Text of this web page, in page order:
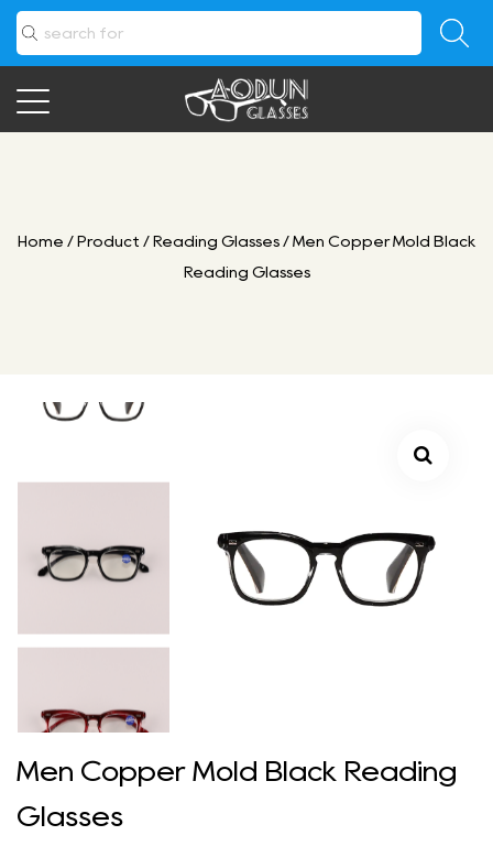
Home / Product / Reading Glasses / Men Copper Mold Black
Reading Glasses
Men Copper Mold Black Reading
Glasses